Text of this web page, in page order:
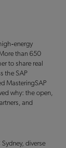
than 650
to share real
the SAP
MasteringSAP
why: the open,
and
diverse